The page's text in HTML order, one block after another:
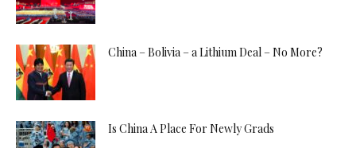
China – Bolivia – a Lithium Deal – No More?
Is China A Place For Newly Grads